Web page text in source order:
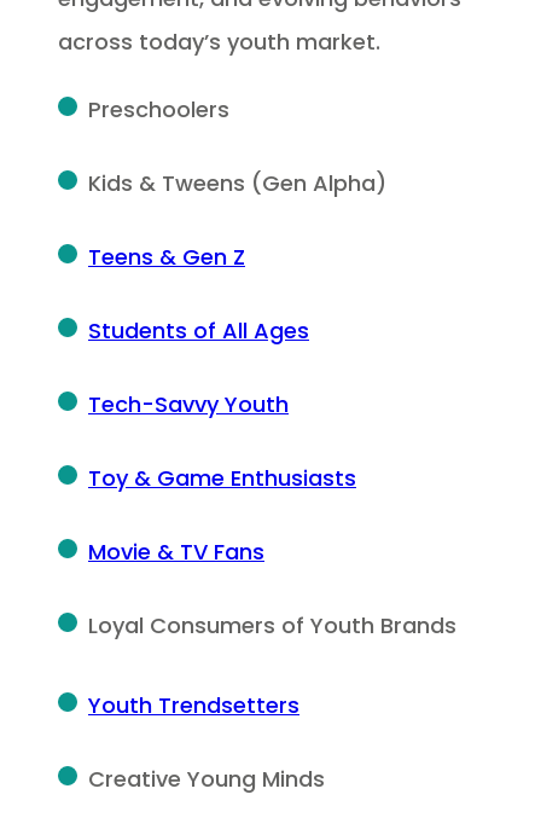
across today’s youth market.
Preschoolers
Kids & Tweens (Gen Alpha)
Teens & Gen Z
Students of All Ages
Tech-Savvy Youth
Toy & Game Enthusiasts
Movie & TV Fans
Loyal Consumers of Youth Brands
Youth Trendsetters
Creative Young Minds